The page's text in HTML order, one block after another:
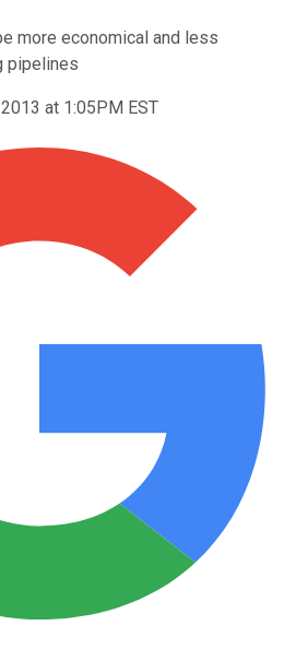
more economical and less
pipelines
at 1:05PM EST